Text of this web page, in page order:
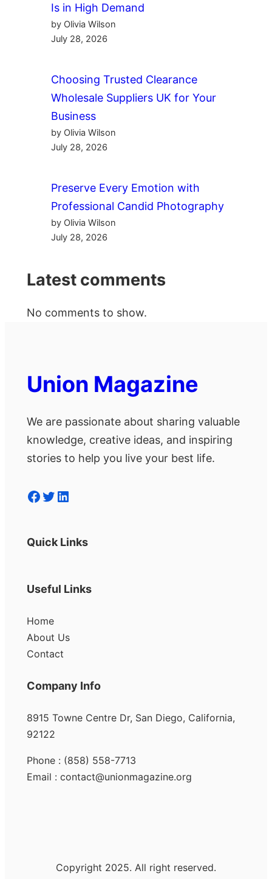
Is in High Demand
by Olivia Wilson
July 28, 2026
Choosing Trusted Clearance
Wholesale Suppliers UK for Your
Business
by Olivia Wilson
July 28, 2026
Preserve Every Emotion with
Professional Candid Photography
by Olivia Wilson
July 28, 2026
Latest comments
No comments to show.
Union Magazine
We are passionate about sharing valuable
knowledge, creative ideas, and inspiring
stories to help you live your best life.
Facebook Twitter LinkedIn
Quick Links
Useful Links
Home
About Us
Contact
Company Info
8915 Towne Centre Dr, San Diego, California,
92122
Phone : (858) 558-7713
Email : contact@unionmagazine.org
Copyright 2025. All right reserved.